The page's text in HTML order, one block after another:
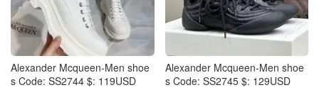
Alexander Mcqueen-Men shoe
s Code: SS2744 $: 119USD
Alexander Mcqueen-Men shoe
s Code: SS2745 $: 129USD